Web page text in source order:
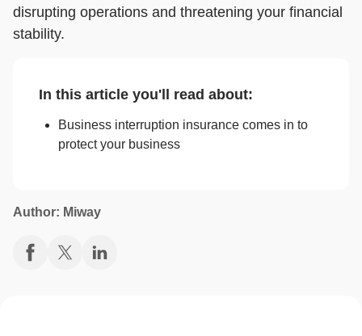
disrupting operations and threatening your financial
stability.
Author: Miway
In this article you'll read about:
Business interruption insurance comes in to
protect your business